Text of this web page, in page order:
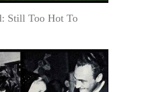
Still Too Hot To